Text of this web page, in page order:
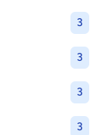
3
3
3
3